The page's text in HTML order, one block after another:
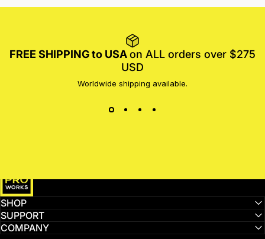
FREE SHIPPING to USAon ALL orders over $275
USD
Worldwide shipping available.
SHOP
SUPPORT
COMPANY